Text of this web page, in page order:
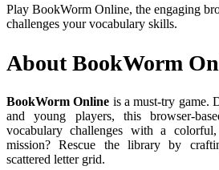
Play BookWorm Online, the engaging
challenges your vocabulary skills.
About BookWorm
BookWorm Online is a must-try game.
and young players, this browser-
vocabulary challenges with a
mission? Rescue the library by
scattered letter grid.